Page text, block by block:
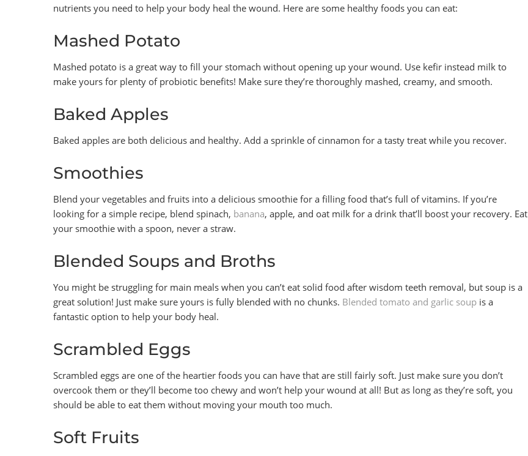
nutrients you need to help your body heal the wound. Here are some healthy foods you can eat:
Mashed Potato
Mashed potato is a great way to fill your stomach without opening up your wound. Use kefir instead milk to
make yours for plenty of probiotic benefits! Make sure they’re thoroughly mashed, creamy, and smooth.
Baked Apples
Baked apples are both delicious and healthy. Add a sprinkle of cinnamon for a tasty treat while you recover.
Smoothies
Blend your vegetables and fruits into a delicious smoothie for a filling food that’s full of vitamins. If you’re
looking for a simple recipe, blend spinach, banana, apple, and oat milk for a drink that’ll boost your recovery. Eat
your smoothie with a spoon, never a straw.
Blended Soups and Broths
You might be struggling for main meals when you can’t eat solid food after wisdom teeth removal, but soup is a
great solution! Just make sure yours is fully blended with no chunks. Blended tomato and garlic soup is a
fantastic option to help your body heal.
Scrambled Eggs
Scrambled eggs are one of the heartier foods you can have that are still fairly soft. Just make sure you don’t
overcook them or they’ll become too chewy and won’t help your wound at all! But as long as they’re soft, you
should be able to eat them without moving your mouth too much.
Soft Fruits